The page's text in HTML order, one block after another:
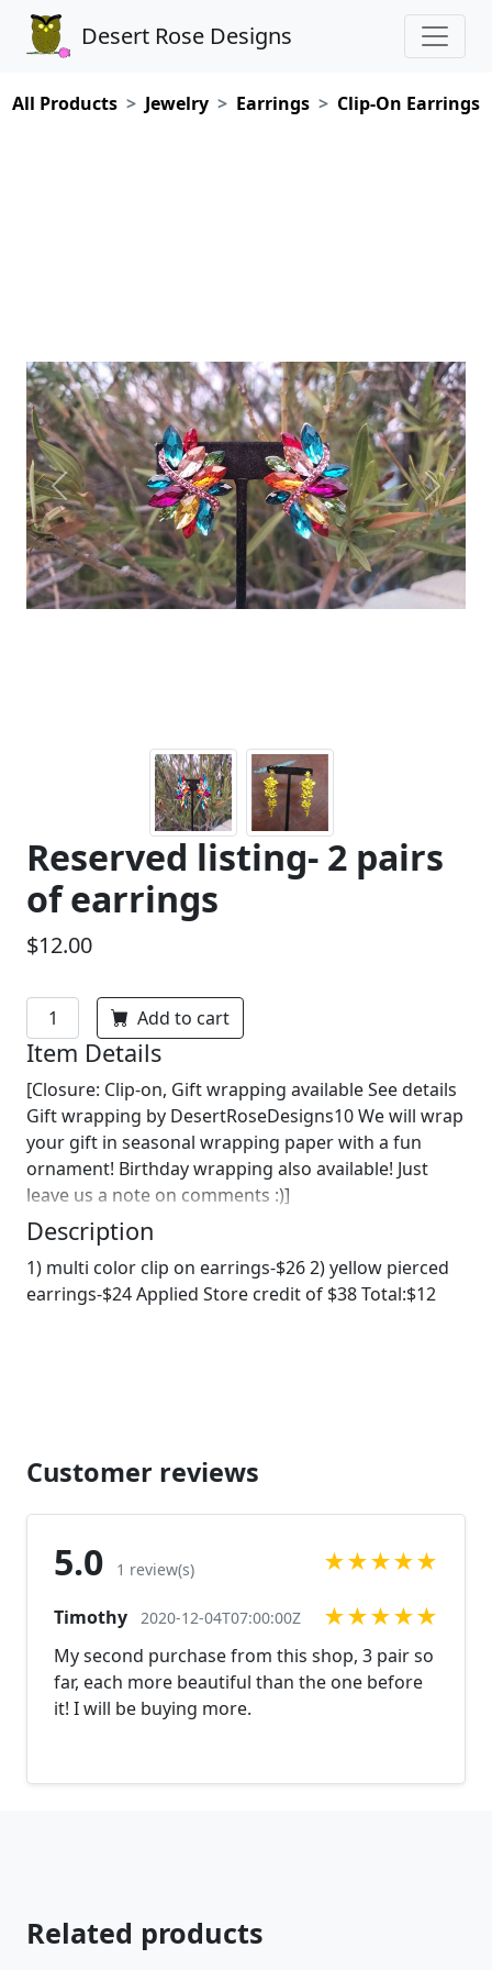
Desert Rose Designs
All Products Jewelry Earrings Clip-On Earrings
Previous Next
Reserved listing- 2 pairs
of earrings
$12.00
Add to cart
Item Details
[Closure: Clip-on, Gift wrapping available See details
Gift wrapping by DesertRoseDesigns10 We will wrap
your gift in seasonal wrapping paper with a fun
ornament! Birthday wrapping also available! Just
leave us a note on comments :)]
Description
1) multi color clip on earrings-$26 2) yellow pierced
earrings-$24 Applied Store credit of $38 Total:$12
Customer reviews
5.0 1 review(s) ★★★★★
Timothy 2020-12-04T07:00:00Z ★★★★★
My second purchase from this shop, 3 pair so
far, each more beautiful than the one before
it! I will be buying more.
Related products